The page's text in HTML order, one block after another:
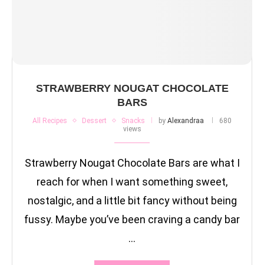
STRAWBERRY NOUGAT CHOCOLATE
BARS
All Recipes Dessert Snacks by Alexandraa
680
views
Strawberry Nougat Chocolate Bars are what I
reach for when I want something sweet,
nostalgic, and a little bit fancy without being
fussy. Maybe you’ve been craving a candy bar
…